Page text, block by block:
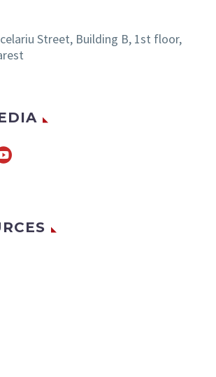
Street, Building B, 1st floor,